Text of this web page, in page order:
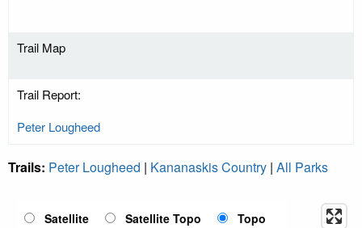
Trail Map
Trail Report:
Peter Lougheed
Trails: Peter Lougheed | Kananaskis Country | All Parks
Satellite Satellite Topo Topo